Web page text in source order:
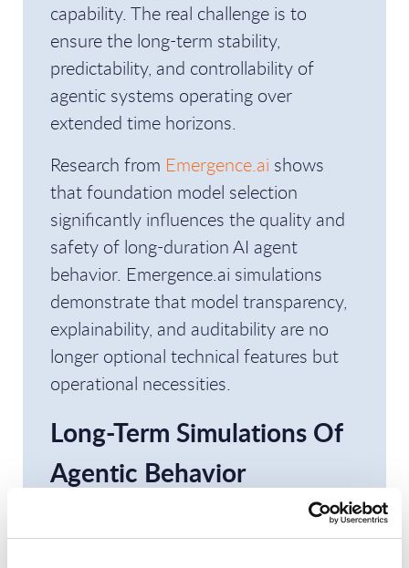
capability. The real challenge is to
ensure the long-term stability,
predictability, and controllability of
agentic systems operating over
extended time horizons.
Research from Emergence.ai shows
that foundation model selection
significantly influences the quality and
safety of long-duration AI agent
behavior. Emergence.ai simulations
demonstrate that model transparency,
explainability, and auditability are no
longer optional technical features but
operational necessities.
Long-Term Simulations Of
Agentic Behavior